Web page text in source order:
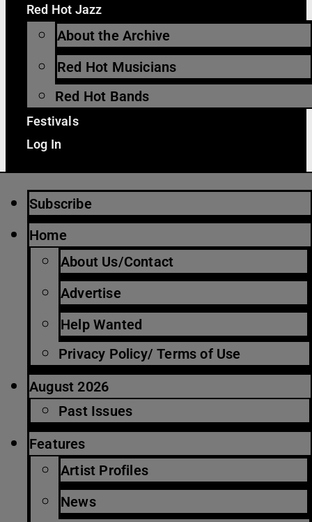
Red Hot Jazz
About the Archive
Red Hot Musicians
Red Hot Bands
Festivals
Log In
Subscribe
Home
About Us/Contact
Advertise
Help Wanted
Privacy Policy/ Terms of Use
August 2026
Past Issues
Features
Artist Profiles
News